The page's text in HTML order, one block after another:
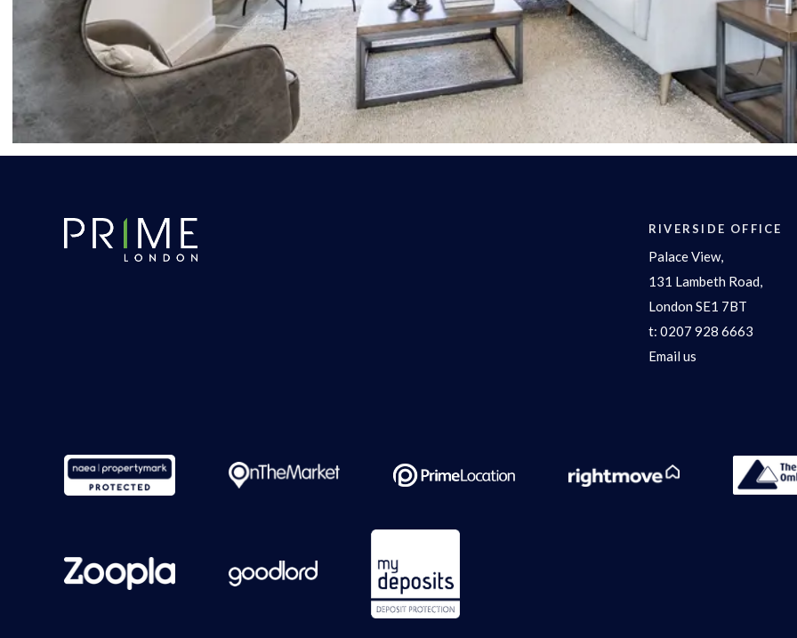
RIVERSIDE OFFICE
Palace View,
131 Lambeth Road,
London SE1 7BT
t: 0207 928 6663
Email us